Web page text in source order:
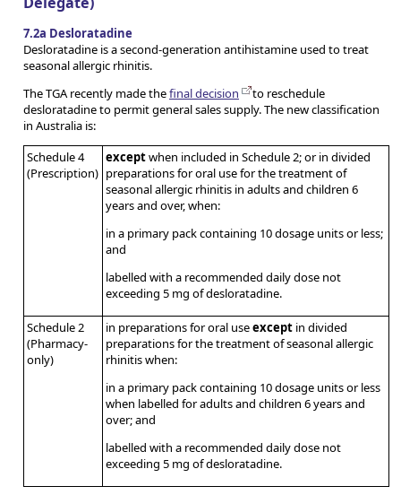
7.2a Desloratadine
Desloratadine is a second-generation antihistamine used to treat
seasonal allergic rhinitis.
The TGA recently made thefinal decision
to reschedule
desloratadine to permit general sales supply. The new classification
in Australia is:
Schedule 4
(Prescription)
exceptwhen included in Schedule 2; or in divided
preparations for oral use for the treatment of
seasonal allergic rhinitis in adults and children 6
years and over, when:
in a primary pack containing 10 dosage units or less;
and
labelled with a recommended daily dose not
exceeding 5 mg of desloratadine.
Schedule 2
(Pharmacy-
only)
in preparations for oral useexcept in divided
preparations for the treatment of seasonal allergic
rhinitis when:
in a primary pack containing 10 dosage units or less
when labelled for adults and children 6 years and
over; and
labelled with a recommended daily dose not
exceeding 5 mg of desloratadine.